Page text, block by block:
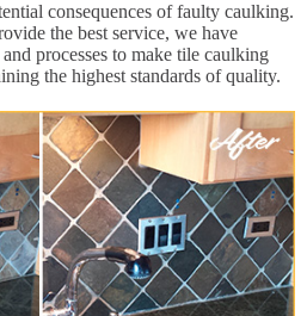
consequences of faulty caulking.
the best service, we have
processes to make tile caulking
the highest standards of quality.